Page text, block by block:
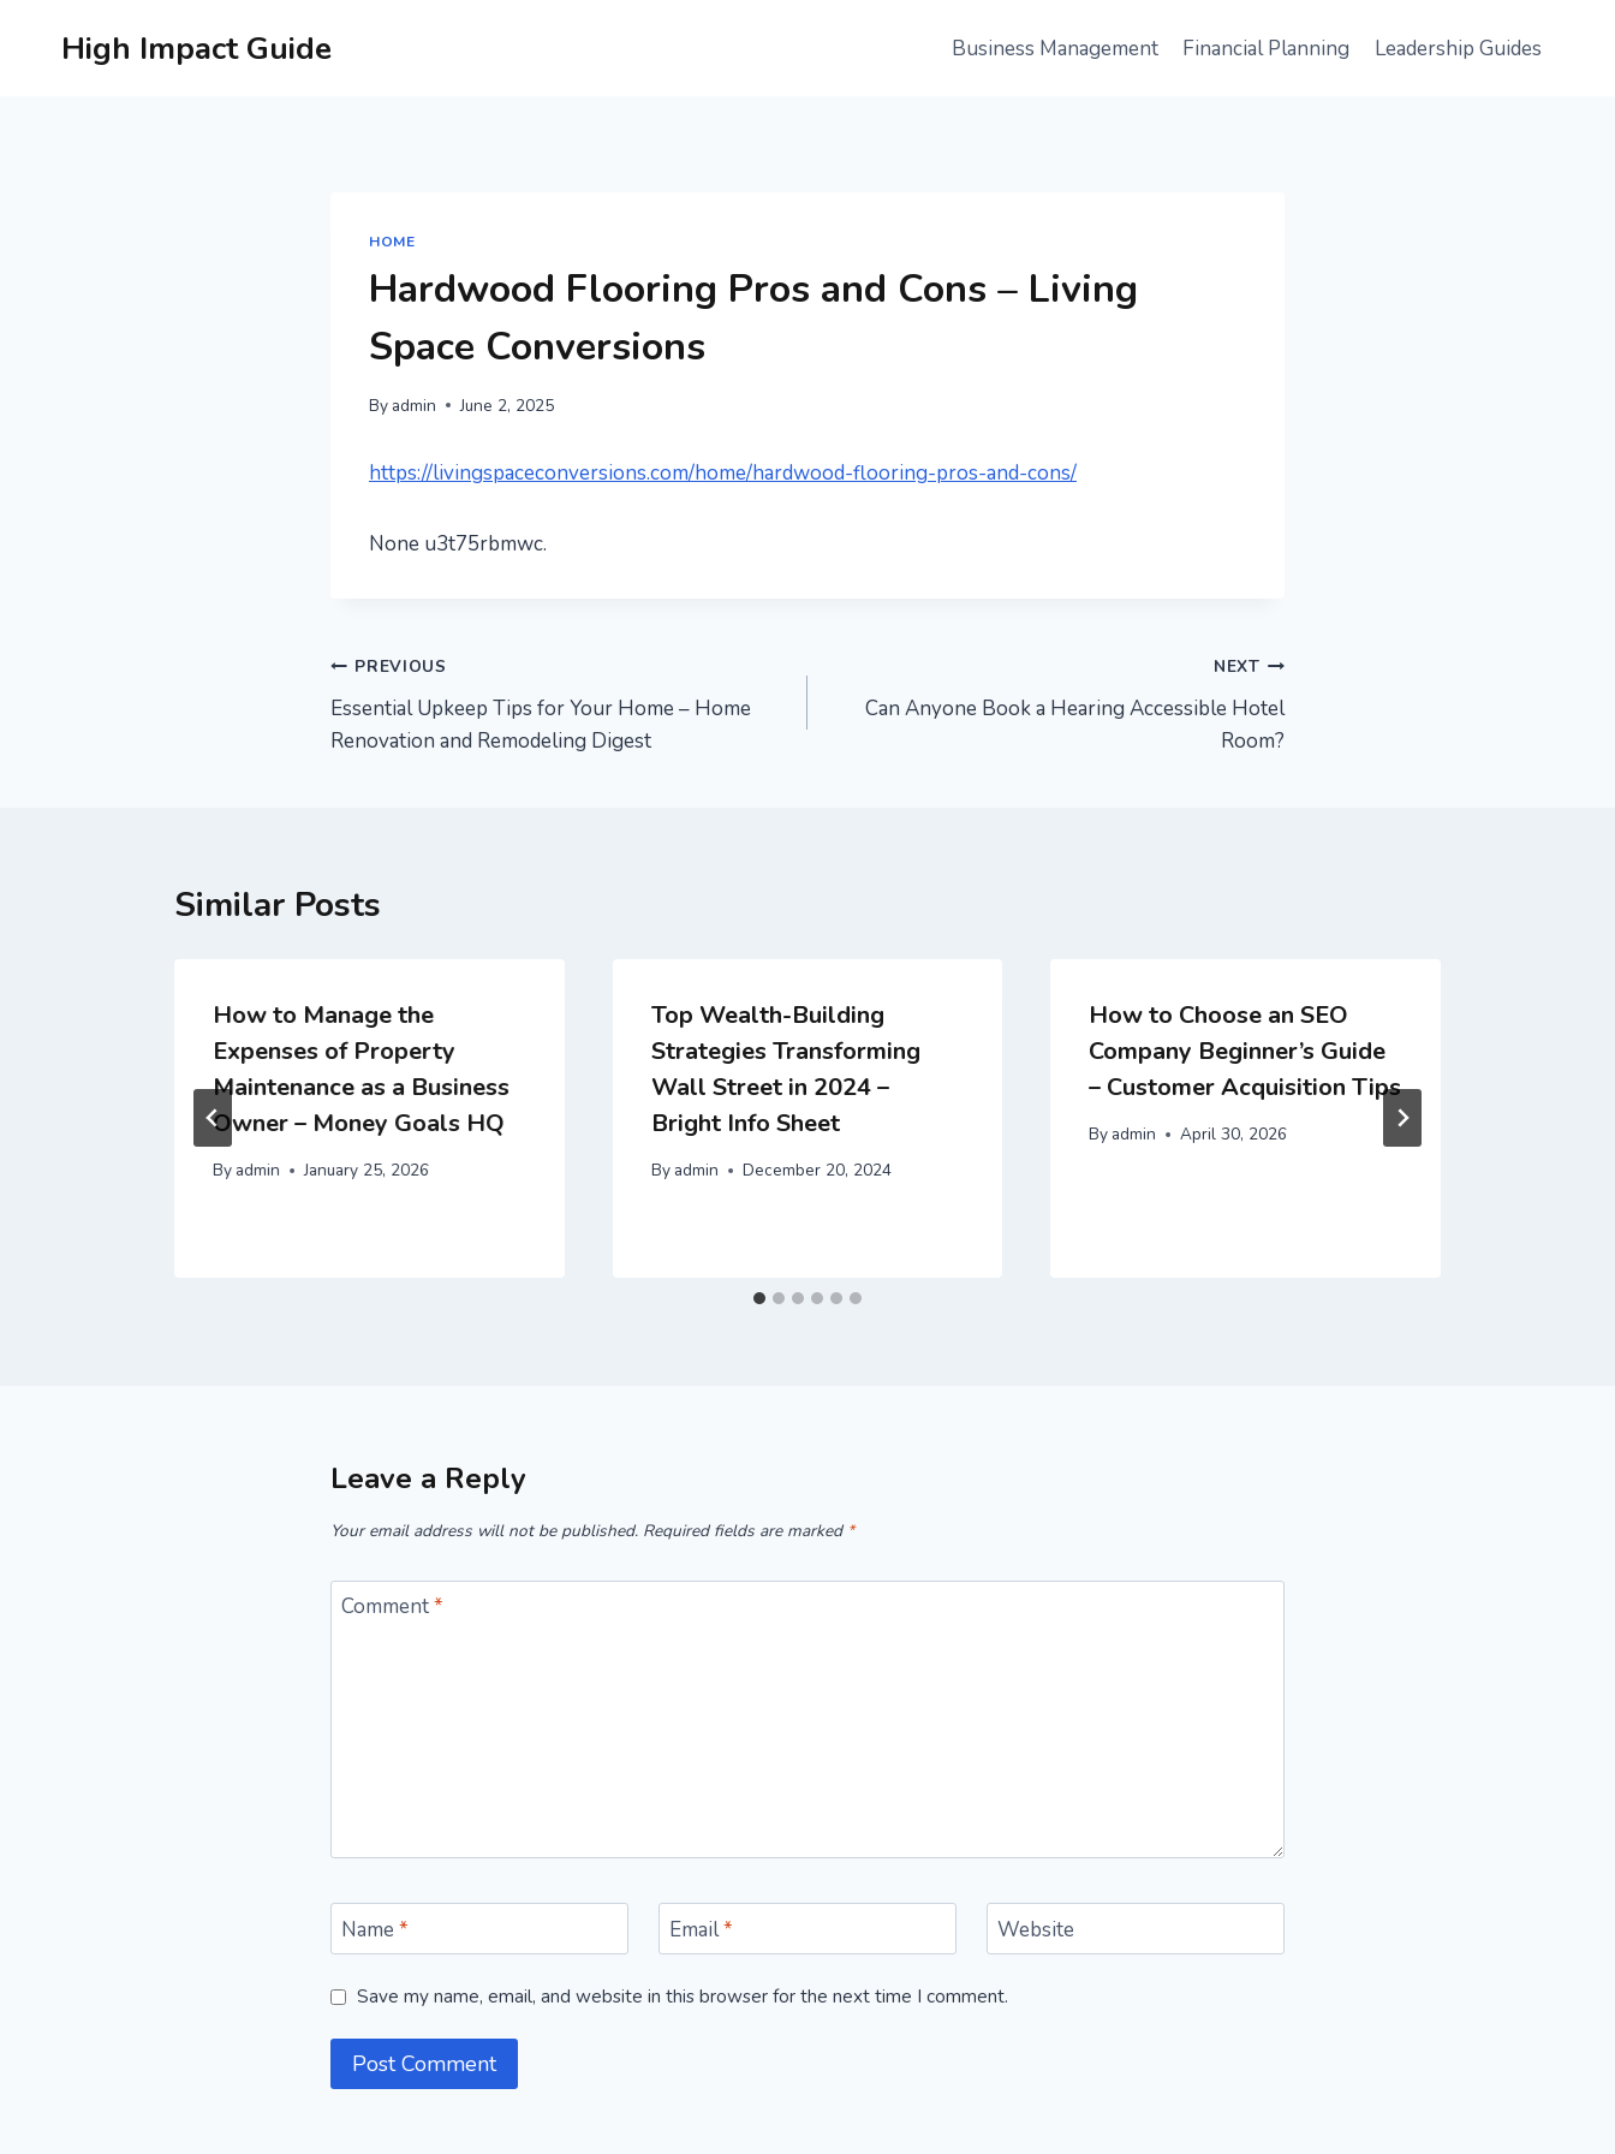
High Impact Guide Business Management Financial Planning Leadership Guides
HOME
Hardwood Flooring Pros and Cons – Living
Space Conversions
By admin June 2, 2025
https://livingspaceconversions.com/home/hardwood-flooring-pros-and-cons/
None u3t75rbmwc.
Post
navigation
PREVIOUS
Essential Upkeep Tips for Your Home – Home
Renovation and Remodeling Digest
NEXT
Can Anyone Book a Hearing Accessible Hotel
Room?
Similar Posts
How to Manage the
Expenses of Property
Maintenance as a Business
Owner – Money Goals HQ
By admin January 25, 2026
Top Wealth-Building
Strategies Transforming
Wall Street in 2024 –
Bright Info Sheet
By admin December 20, 2024
How to Choose an SEO
Company Beginner’s Guide
– Customer Acquisition Tips
By admin April 30, 2026
Leave a Reply
Your email address will not be published. Required fields are marked *
Comment*
Name * Email* Website
Save my name, email, and website in this browser for the next time I comment.